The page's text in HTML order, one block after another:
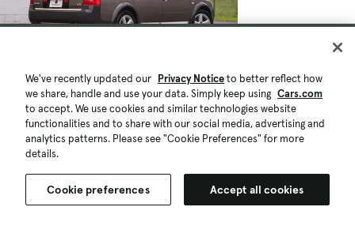
We've recently updated our Privacy Noticeto better reflect how
we share, handle and use your data. Simply keep using Cars.com
to accept. We use cookies and similar technologies website
functionalities and to share with our social media, advertising and
analytics patterns. Please see "Cookie Preferences" for more
details.
Cookie preferences Accept all cookies